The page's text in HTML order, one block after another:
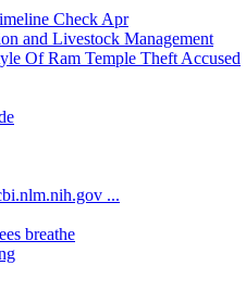
Check Apr
and Livestock Management
Of Ram Temple Theft Accused
...
breathe